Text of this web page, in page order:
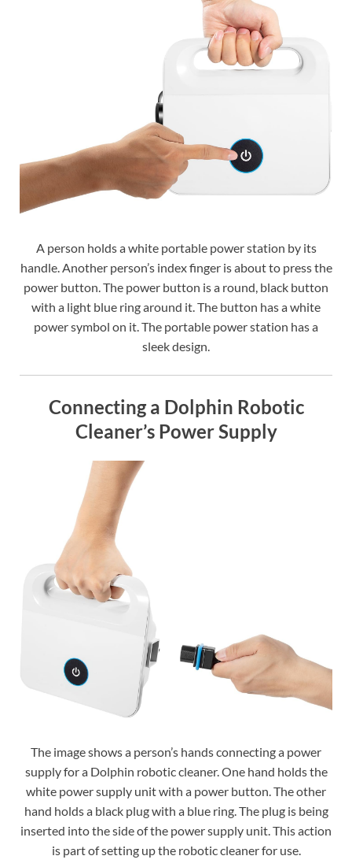
A person holds a white portable power station by its
handle. Another person’s index finger is about to press the
power button. The power button is a round, black button
with a light blue ring around it. The button has a white
power symbol on it. The portable power station has a
sleek design.
Connecting a Dolphin Robotic
Cleaner’s Power Supply
The image shows a person’s hands connecting a power
supply for a Dolphin robotic cleaner. One hand holds the
white power supply unit with a power button. The other
hand holds a black plug with a blue ring. The plug is being
inserted into the side of the power supply unit. This action
is part of setting up the robotic cleaner for use.